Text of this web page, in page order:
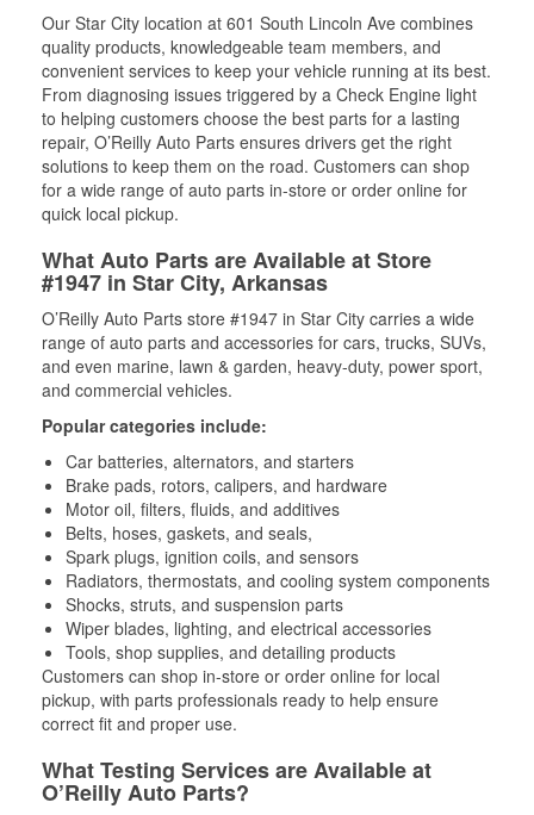
Our Star City location at 601 South Lincoln Ave combines
quality products, knowledgeable team members, and
convenient services to keep your vehicle running at its best.
From diagnosing issues triggered by a Check Engine light
to helping customers choose the best parts for a lasting
repair, O’Reilly Auto Parts ensures drivers get the right
solutions to keep them on the road. Customers can shop
for a wide range of auto parts in-store or order online for
quick local pickup.
What Auto Parts are Available at Store
#1947 in Star City, Arkansas
O’Reilly Auto Parts store #1947 in Star City carries a wide
range of auto parts and accessories for cars, trucks, SUVs,
and even marine, lawn & garden, heavy-duty, power sport,
and commercial vehicles.
Popular categories include:
Car batteries, alternators, and starters
Brake pads, rotors, calipers, and hardware
Motor oil, filters, fluids, and additives
Belts, hoses, gaskets, and seals,
Spark plugs, ignition coils, and sensors
Radiators, thermostats, and cooling system components
Shocks, struts, and suspension parts
Wiper blades, lighting, and electrical accessories
Tools, shop supplies, and detailing products
Customers can shop in-store or order online for local
pickup, with parts professionals ready to help ensure
correct fit and proper use.
What Testing Services are Available at
O’Reilly Auto Parts?